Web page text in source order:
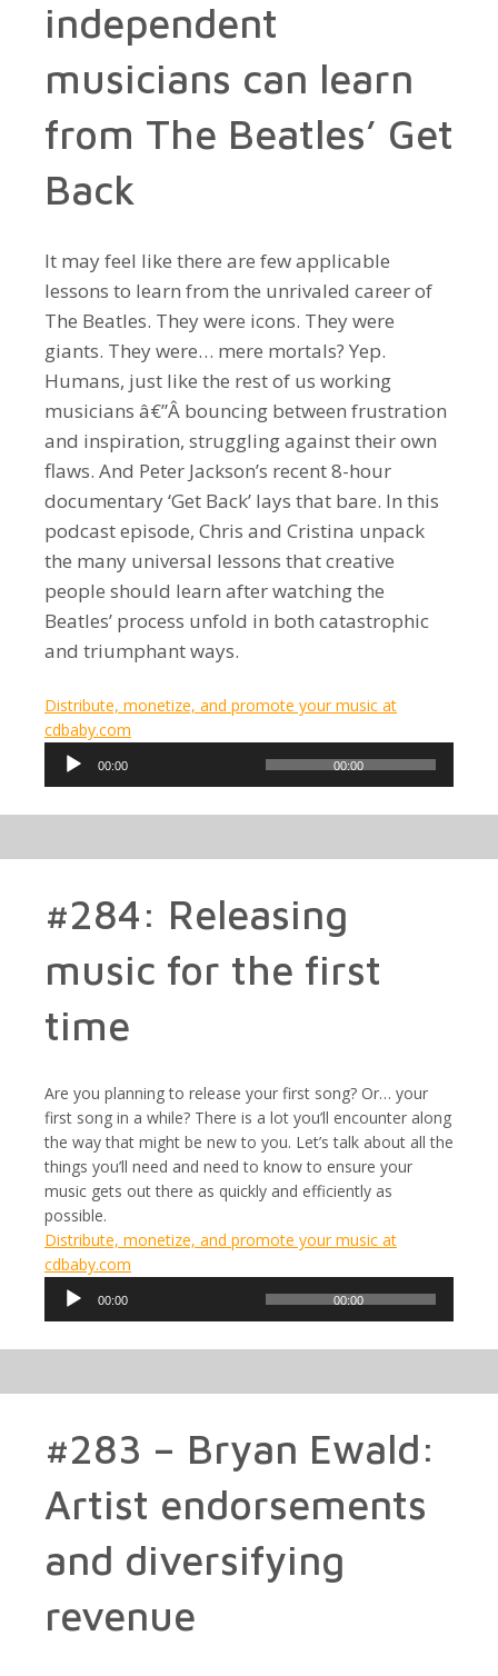
independent
musicians can learn
from The Beatles’ Get
Back
It may feel like there are few applicable
lessons to learn from the unrivaled career of
The Beatles. They were icons. They were
giants. They were… mere mortals? Yep.
Humans, just like the rest of us working
musicians â€”Â bouncing between frustration
and inspiration, struggling against their own
flaws. And Peter Jackson’s recent 8-hour
documentary ‘Get Back’ lays that bare. In this
podcast episode, Chris and Cristina unpack
the many universal lessons that creative
people should learn after watching the
Beatles’ process unfold in both catastrophic
and triumphant ways.
Distribute, monetize, and promote your music at
cdbaby.com
Audio
Player
00:00 00:00
#284: Releasing
music for the first
time
Are you planning to release your first song? Or… your
first song in a while? There is a lot you’ll encounter along
the way that might be new to you. Let’s talk about all the
things you’ll need and need to know to ensure your
music gets out there as quickly and efficiently as
possible.
Distribute, monetize, and promote your music at
cdbaby.com
Audio
Player
00:00 00:00
#283 – Bryan Ewald:
Artist endorsements
and diversifying
revenue